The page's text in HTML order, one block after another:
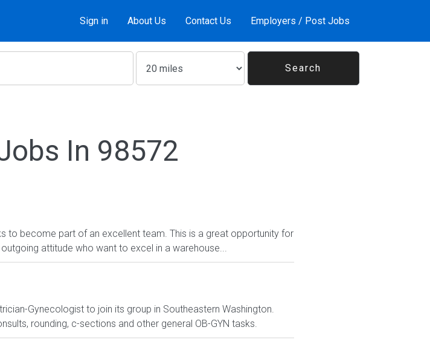
Sign in About Us Contact Us Employers / Post Jobs
In 98572
to become part of an excellent team. This is a great opportunity for
attitude who want to excel in a warehouse...
Gynecologist to join its group in Southeastern Washington.
rounding, c-sections and other general OB-GYN tasks.